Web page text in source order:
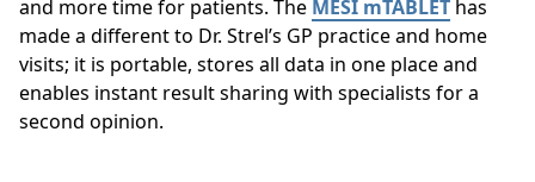
and more time for patients. The MESI mTABLET has
made a different to Dr. Strel’s GP practice and home
visits; it is portable, stores all data in one place and
enables instant result sharing with specialists for a
second opinion.